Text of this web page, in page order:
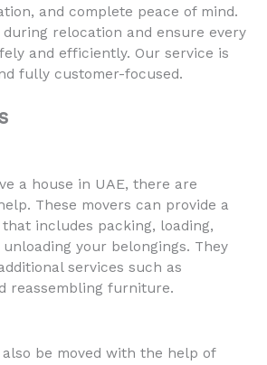
and complete peace of mind.
during relocation and ensure every
and efficiently. Our service is
fully customer-focused.
a house in UAE, there are
These movers can provide a
includes packing, loading,
your belongings. They
services such as
reassembling furniture.
also be moved with the help of